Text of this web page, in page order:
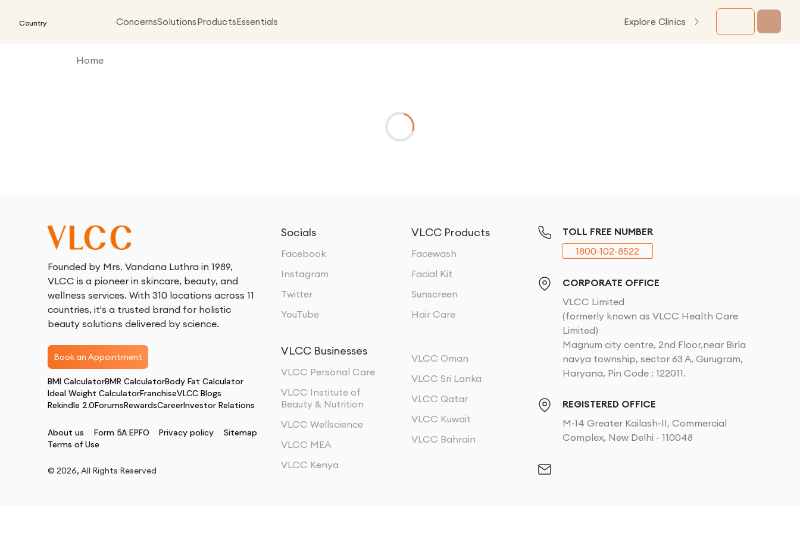
Country ConcernsSolutionsProductsEssentials Explore Clinics
Home
Founded by Mrs. Vandana Luthra in 1989,
VLCC is a pioneer in skincare, beauty, and
wellness services. With 310 locations across 11
countries, it's a trusted brand for holistic
beauty solutions delivered by science.
Book an Appointment
BMI CalculatorBMR CalculatorBody Fat Calculator
Ideal Weight CalculatorFranchiseVLCC Blogs
Rekindle 2.0ForumsRewardsCareerInvestor Relations
About us Form 5A EPFO Privacy policy
Sitemap
Terms of Use
© 2026, All Rights Reserved
Socials
Facebook
Instagram
Twitter
YouTube
VLCC Products
Facewash
Facial Kit
Sunscreen
Hair Care
VLCC Businesses
VLCC Personal Care
VLCC Institute of
Beauty & Nutrition
VLCC Wellscience
VLCC MEA
VLCC Kenya
VLCC Oman
VLCC Sri Lanka
VLCC Qatar
VLCC Kuwait
VLCC Bahrain
TOLL FREE NUMBER
1800-102-8522
CORPORATE OFFICE
VLCC Limited
(formerly known as VLCC Health Care
Limited)
Magnum city centre, 2nd Floor,near Birla
navya township, sector 63 A, Gurugram,
Haryana, Pin Code : 122011.
REGISTERED OFFICE
M-14 Greater Kailash-II, Commercial
Complex, New Delhi - 110048